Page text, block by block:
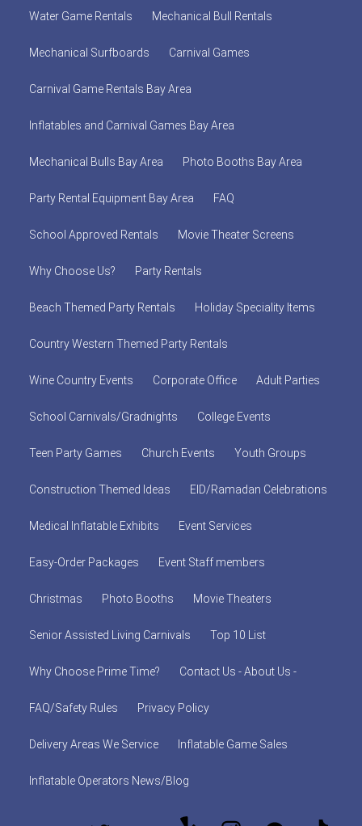
Water Game Rentals Mechanical Bull Rentals
Mechanical Surfboards Carnival Games
Carnival Game Rentals Bay Area
Inflatables and Carnival Games Bay Area
Mechanical Bulls Bay Area Photo Booths Bay Area
Party Rental Equipment Bay Area FAQ
School Approved Rentals Movie Theater Screens
Why Choose Us? Party Rentals
Beach Themed Party Rentals Holiday Speciality Items
Country Western Themed Party Rentals
Wine Country Events Corporate Office Adult Parties
School Carnivals/Gradnights College Events
Teen Party Games Church Events Youth Groups
Construction Themed Ideas EID/Ramadan Celebrations
Medical Inflatable Exhibits Event Services
Easy-Order Packages Event Staff members
Christmas Photo Booths Movie Theaters
Senior Assisted Living Carnivals Top 10 List
Why Choose Prime Time? Contact Us - About Us -
FAQ/Safety Rules Privacy Policy
Delivery Areas We Service Inflatable Game Sales
Inflatable Operators News/Blog